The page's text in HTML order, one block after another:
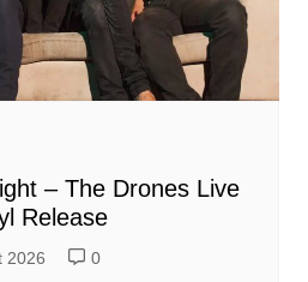
– The Drones Live
Release
2026 0